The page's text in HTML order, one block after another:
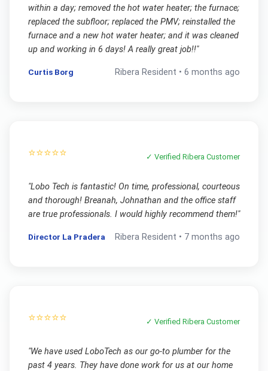
within a day; removed the hot water heater; the furnace;
replaced the subfloor; replaced the PMV; reinstalled the
furnace and a new hot water heater; and it was cleaned
up and working in 6 days! A really great job!!"
Curtis Borg Ribera Resident •6 months ago
⭐⭐⭐⭐⭐ ✓ VerifiedRibera Customer
"Lobo Tech is fantastic! On time, professional, courteous
and thorough! Breanah, Johnathan and the office staff
are true professionals. I would highly recommend them!"
Director La Pradera Ribera Resident • 7 months ago
⭐⭐⭐⭐⭐ ✓ VerifiedRibera Customer
"We have used LoboTech as our go-to plumber for the
past 4 years. They have done work for us at our home